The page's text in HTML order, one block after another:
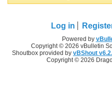
Log in
Powered by
Copyright © 2026 vBulletin
Shoutbox provided by vBShout
Copyright © 2026